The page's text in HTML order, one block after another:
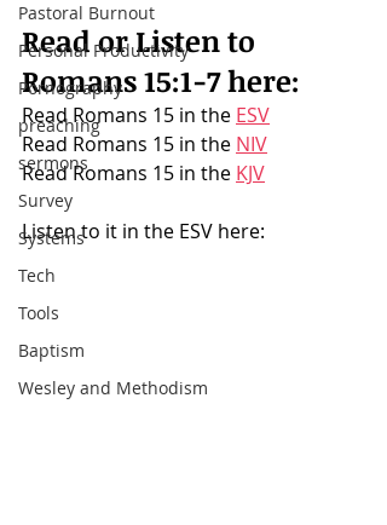
Pastoral Burnout
Personal Productivity
Pornography
preaching
sermons
Survey
Systems
Tech
Tools
Baptism
Wesley and Methodism
Read or Listen to
Romans 15:1-7 here:
Read Romans 15 in the ESV
Read Romans 15 in the NIV
Read Romans 15 in the KJV
Listen to it in the ESV here: